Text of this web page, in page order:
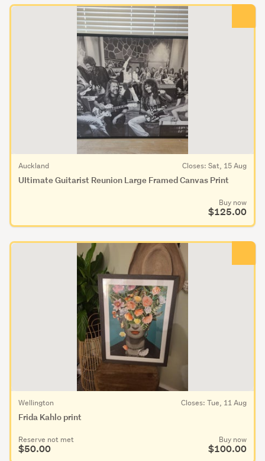
UItimate Guitarist Reunion Large Framed Canvas Print
Auckland Closes: Sat, 15 Aug
Buy now
$125.00
Frida Kahlo print
Wellington Closes: Tue, 11 Aug
Reserve not met
$50.00
Buy now
$100.00